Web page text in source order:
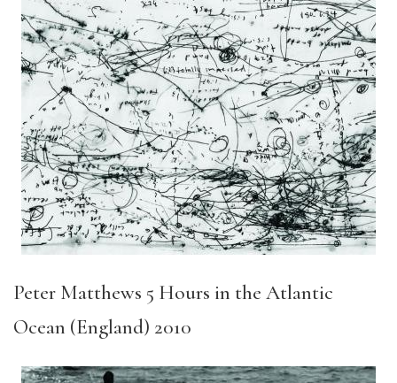
Peter Matthews 5 Hours in the Atlantic
Ocean (England) 2010